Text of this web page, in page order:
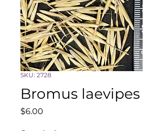
SKU: 2728
Bromus laevipes
$6.00